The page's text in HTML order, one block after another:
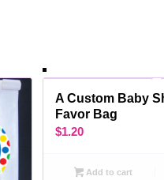
A Custom Baby
Favor Bag
$1.20
Add to cart